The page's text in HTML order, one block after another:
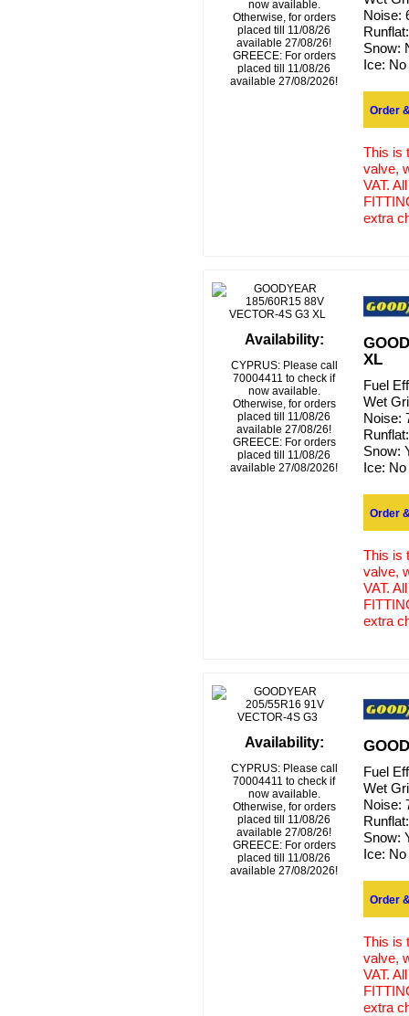
now available.
Otherwise, for orders
placed till 11/08/26
available 27/08/26!
GREECE: For orders
placed till 11/08/26
available 27/08/2026!
Noise:
Snow:
Ice: No
Order
This is
valve,
VAT.
extra
Availability:
CYPRUS: Please call
70004411 to check if
now available.
Otherwise, for orders
placed till 11/08/26
available 27/08/26!
GREECE: For orders
placed till 11/08/26
available 27/08/2026!
XL
Fuel
Wet
Noise:
Snow:
Ice: No
Order
This is
valve,
VAT.
extra
Availability:
CYPRUS: Please call
70004411 to check if
now available.
Otherwise, for orders
placed till 11/08/26
available 27/08/26!
GREECE: For orders
placed till 11/08/26
available 27/08/2026!
Fuel
Wet
Noise:
Snow:
Ice: No
Order
This is
valve,
VAT.
extra